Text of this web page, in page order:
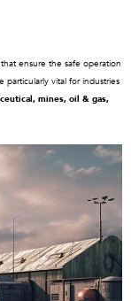
ensure the safe operation
vital for industries
mines, oil & gas,